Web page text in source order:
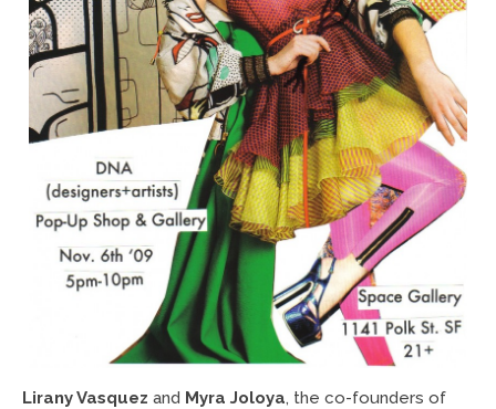
Lirany Vasquez and Myra Joloya, the co-founders of